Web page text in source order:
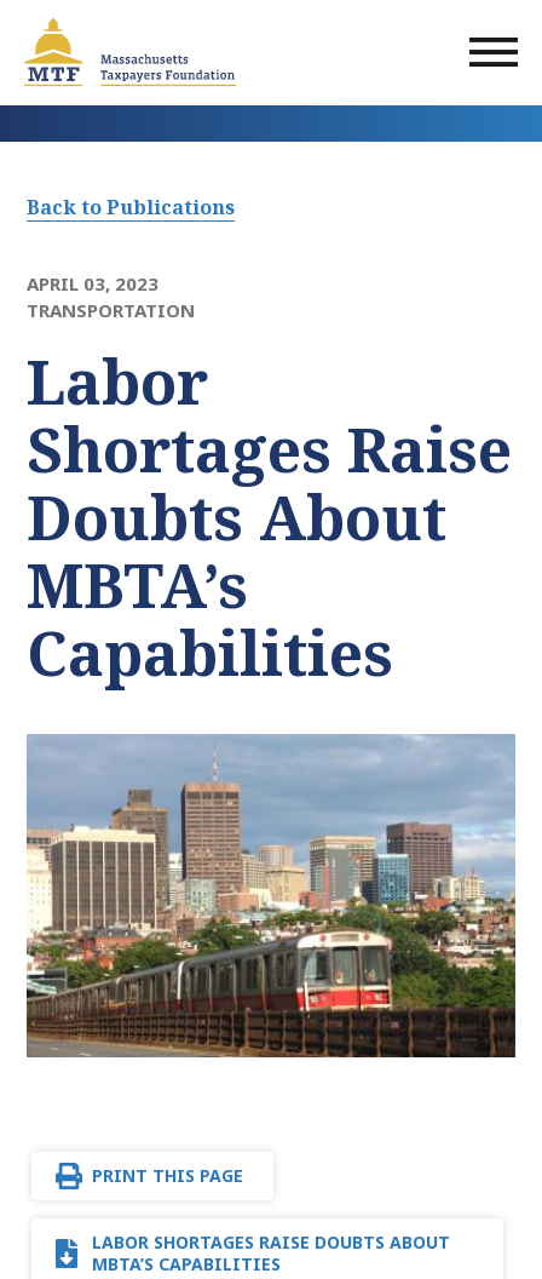
main
content
Back to Publications
APRIL 03, 2023
TRANSPORTATION
Labor
Shortages Raise
Doubts About
MBTA’s
Capabilities
PRINT THIS PAGE
LABOR SHORTAGES RAISE DOUBTS ABOUT
MBTA’S CAPABILITIES